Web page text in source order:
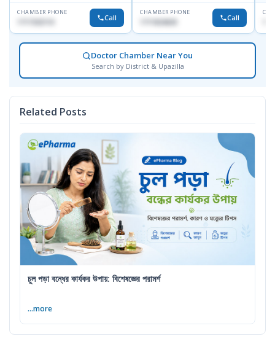
CHAMBER PHONE
Call
CHAMBER PHONE
1711824630 Call
Doctor Chamber Near You
Search by District & Upazilla
Related Posts
চুল পড়া বন্ধের কার্যকর উপায়: বিশেষজ্ঞের পরামর্শ
...more